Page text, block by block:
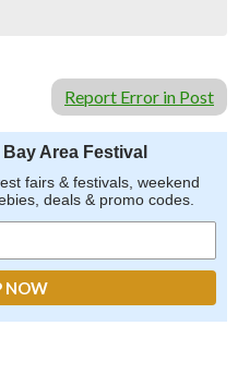
Report Error in Post
Area Festival
fairs & festivals, weekend
deals & promo codes.